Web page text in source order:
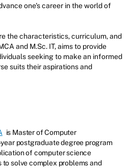
one's career in the world of
the characteristics, curriculum, and
and M.Sc. IT, aims to provide
seeking to make an informed
suits their aspirations and
is Master of Computer
postgraduate degree program
of computer science
to solve complex problems and